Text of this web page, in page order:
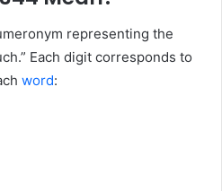
representing the
Each digit corresponds to
word: